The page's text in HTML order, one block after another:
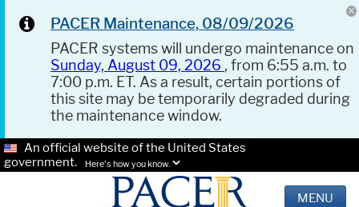
PACER Maintenance, 08/09/2026
PACER systems will undergo maintenance on
Sunday, August 09, 2026 , from 6:55 a.m. to
7:00 p.m. ET. As a result, certain portions of
this site may be temporarily degraded during
the maintenance window.
An official website of the United States
government.
Here's how you know.
MENU